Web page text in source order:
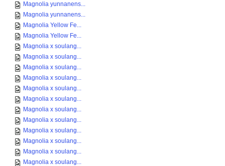
Magnolia yunnanens...
Magnolia yunnanens...
Magnolia Yellow Fe...
Magnolia Yellow Fe...
Magnolia x soulang...
Magnolia x soulang...
Magnolia x soulang...
Magnolia x soulang...
Magnolia x soulang...
Magnolia x soulang...
Magnolia x soulang...
Magnolia x soulang...
Magnolia x soulang...
Magnolia x soulang...
Magnolia x soulang...
Magnolia x soulang...